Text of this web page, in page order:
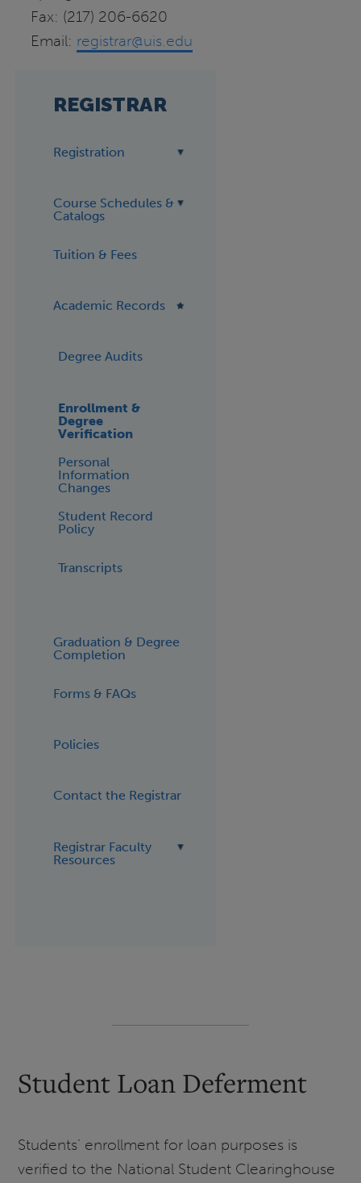
Fax: (217) 206-6620
Email: registrar@uis.edu
REGISTRAR
Registration
Course Schedules &
Catalogs
Tuition & Fees
Academic Records
Degree Audits
Enrollment &
Degree
Verification
Personal
Information
Changes
Student Record
Policy
Transcripts
Graduation & Degree
Completion
Forms & FAQs
Policies
Contact the Registrar
Registrar Faculty
Resources
Student Loan Deferment
Students’ enrollment for loan purposes is
verified to the National Student Clearinghouse